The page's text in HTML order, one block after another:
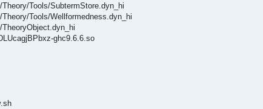
Tools/SubtermStore.dyn_hi
Tools/Wellformedness.dyn_hi
ghc9.6.6.so